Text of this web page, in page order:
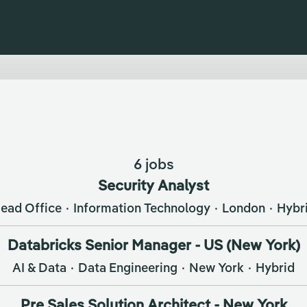
6 jobs
Security Analyst
Office · Information Technology · London ·
Databricks Senior Manager - US (New York)
AI & Data · Data Engineering · New York · Hybrid